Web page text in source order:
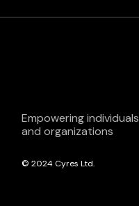
Empowering individuals
and organizations
© 2024 Cyres Ltd.